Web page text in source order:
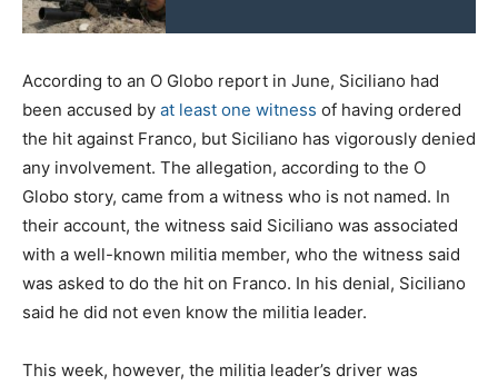
According to an O Globo report in June, Siciliano had
been accused by at least one witness of having ordered
the hit against Franco, but Siciliano has vigorously denied
any involvement. The allegation, according to the O
Globo story, came from a witness who is not named. In
their account, the witness said Siciliano was associated
with a well-known militia member, who the witness said
was asked to do the hit on Franco. In his denial, Siciliano
said he did not even know the militia leader.
This week, however, the militia leader’s driver was